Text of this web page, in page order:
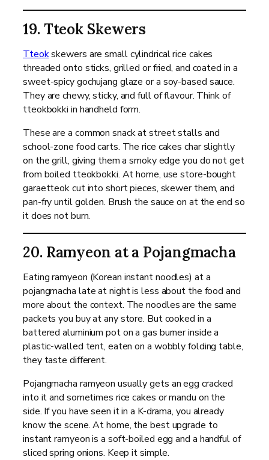
19. Tteok Skewers
Tteokskewers are small cylindrical rice cakes
threaded onto sticks, grilled or fried, and coated in a
sweet-spicy gochujang glaze or a soy-based sauce.
They are chewy, sticky, and full of flavour. Think of
tteokbokki in handheld form.
These are a common snack at street stalls and
school-zone food carts. The rice cakes char slightly
on the grill, giving them a smoky edge you do not get
from boiled tteokbokki. At home, use store-bought
garaetteok cut into short pieces, skewer them, and
pan-fry until golden. Brush the sauce on at the end so
it does not burn.
20. Ramyeon at a Pojangmacha
Eating ramyeon (Korean instant noodles) at a
pojangmacha late at night is less about the food and
more about the context. The noodles are the same
packets you buy at any store. But cooked in a
battered aluminium pot on a gas burner inside a
plastic-walled tent, eaten on a wobbly folding table,
they taste different.
Pojangmacha ramyeon usually gets an egg cracked
into it and sometimes rice cakes or mandu on the
side. If you have seen it in a K-drama, you already
know the scene. At home, the best upgrade to
instant ramyeon is a soft-boiled egg and a handful of
sliced spring onions. Keep it simple.